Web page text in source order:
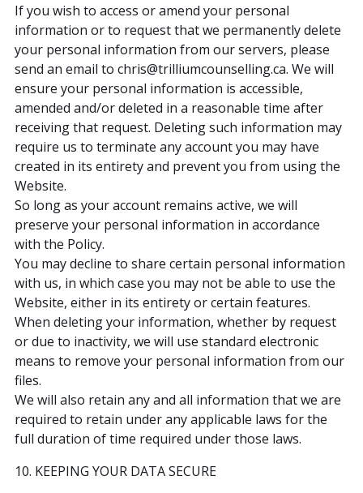
If you wish to access or amend your personal
information or to request that we permanently delete
your personal information from our servers, please
send an email to chris@trilliumcounselling.ca. We will
ensure your personal information is accessible,
amended and/or deleted in a reasonable time after
receiving that request. Deleting such information may
require us to terminate any account you may have
created in its entirety and prevent you from using the
Website.
So long as your account remains active, we will
preserve your personal information in accordance
with the Policy.
You may decline to share certain personal information
with us, in which case you may not be able to use the
Website, either in its entirety or certain features.
When deleting your information, whether by request
or due to inactivity, we will use standard electronic
means to remove your personal information from our
files.
We will also retain any and all information that we are
required to retain under any applicable laws for the
full duration of time required under those laws.
10. KEEPING YOUR DATA SECURE